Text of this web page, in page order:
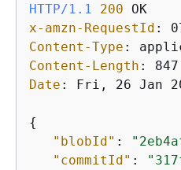
HTTP/1.1 200
x-amzn-RequestId :
Content-Type :
Content-Length :
Date : Fri, 26 Jan
{
"blobId" :
"commitId" :